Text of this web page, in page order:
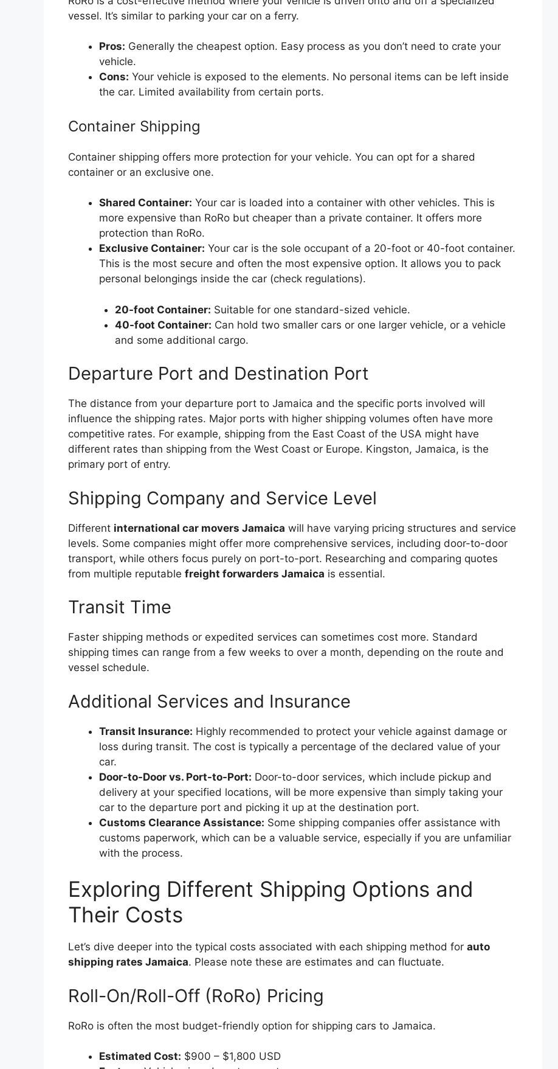
vessel. It’s similar to parking your car on a ferry.
Pros: Generally the cheapest option. Easy process as you don’t need to crate your
vehicle.
Cons: Your vehicle is exposed to the elements. No personal items can be left inside
the car. Limited availability from certain ports.
Container Shipping
Container shipping offers more protection for your vehicle. You can opt for a shared
container or an exclusive one.
Shared Container: Your car is loaded into a container with other vehicles. This is
more expensive than RoRo but cheaper than a private container. It offers more
protection than RoRo.
Exclusive Container: Your car is the sole occupant of a 20-foot or 40-foot container.
This is the most secure and often the most expensive option. It allows you to pack
personal belongings inside the car (check regulations).
20-foot Container: Suitable for one standard-sized vehicle.
40-foot Container: Can hold two smaller cars or one larger vehicle, or a vehicle
and some additional cargo.
Departure Port and Destination Port
The distance from your departure port to Jamaica and the specific ports involved will
influence the shipping rates. Major ports with higher shipping volumes often have more
competitive rates. For example, shipping from the East Coast of the USA might have
different rates than shipping from the West Coast or Europe. Kingston, Jamaica, is the
primary port of entry.
Shipping Company and Service Level
Different international car movers Jamaica will have varying pricing structures and service
levels. Some companies might offer more comprehensive services, including door-to-door
transport, while others focus purely on port-to-port. Researching and comparing quotes
from multiple reputable freight forwarders Jamaica is essential.
Transit Time
Faster shipping methods or expedited services can sometimes cost more. Standard
shipping times can range from a few weeks to over a month, depending on the route and
vessel schedule.
Additional Services and Insurance
Transit Insurance: Highly recommended to protect your vehicle against damage or
loss during transit. The cost is typically a percentage of the declared value of your
car.
Door-to-Door vs. Port-to-Port: Door-to-door services, which include pickup and
delivery at your specified locations, will be more expensive than simply taking your
car to the departure port and picking it up at the destination port.
Customs Clearance Assistance: Some shipping companies offer assistance with
customs paperwork, which can be a valuable service, especially if you are unfamiliar
with the process.
Exploring Different Shipping Options and
Their Costs
Let’s dive deeper into the typical costs associated with each shipping method for auto
shipping rates Jamaica. Please note these are estimates and can fluctuate.
Roll-On/Roll-Off (RoRo) Pricing
RoRo is often the most budget-friendly option for shipping cars to Jamaica.
Estimated Cost: $900 – $1,800 USD